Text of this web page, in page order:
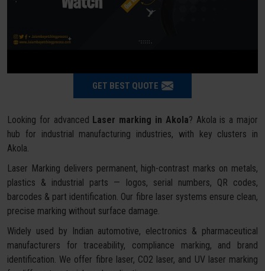
GET BEST QUOTE
Looking for advanced Laser marking in Akola? Akola is a major
hub for industrial manufacturing industries, with key clusters in
Akola.
Laser Marking delivers permanent, high-contrast marks on metals,
plastics & industrial parts — logos, serial numbers, QR codes,
barcodes & part identification. Our fibre laser systems ensure clean,
precise marking without surface damage.
Widely used by Indian automotive, electronics & pharmaceutical
manufacturers for traceability, compliance marking, and brand
identification. We offer fibre laser, CO2 laser, and UV laser marking